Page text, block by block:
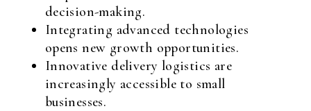
decision-making.
Integrating advanced technologies
opens new growth opportunities.
Innovative delivery logistics are
increasingly accessible to small
businesses.